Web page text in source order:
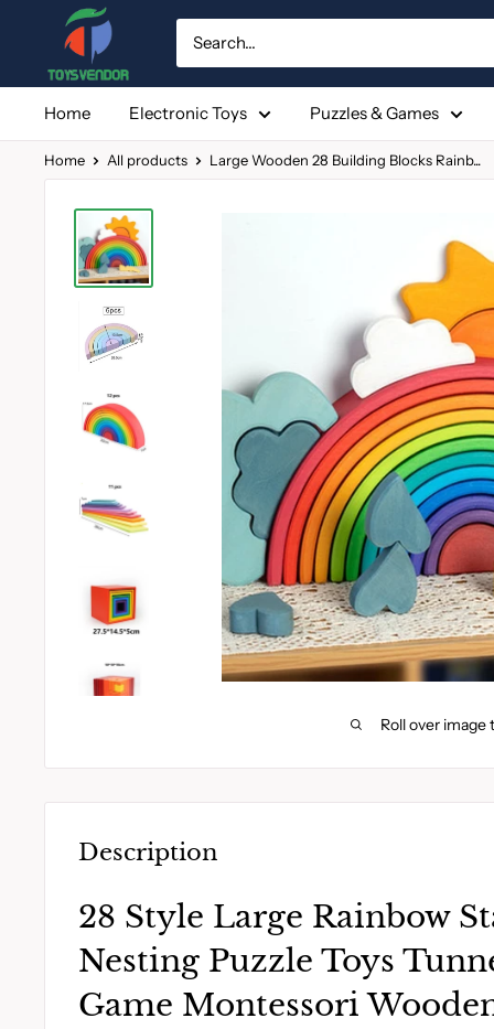
content
Home Electronic Toys Puzzles & Games
Home All products Large Wooden 28 Building Blocks Rainb...
Roll over image
Description
28 Style Large Rainbow
Nesting Puzzle Toys
Game Montessori